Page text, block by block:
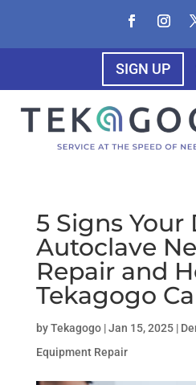
SIGN UP
5 Signs Your
Autoclave
Repair and
Tekagogo
byTekagogo|Jan 15, 2025|
Equipment Repair